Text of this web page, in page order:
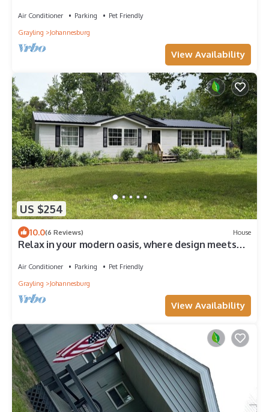
Air Conditioner Parking
Pet Friendly
Grayling
Johannesburg
View Availability
US $254
10.0(6 Reviews) House
Relax in your modern oasis, where design meets
Air Conditioner Parking
Pet Friendly
Grayling
Johannesburg
View Availability